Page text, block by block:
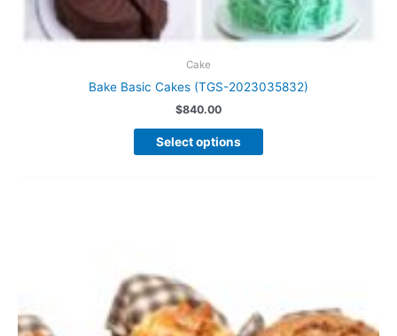
Cake
Bake Basic Cakes (TGS-2023035832)
$840.00
Select options
This
product
chosen
on